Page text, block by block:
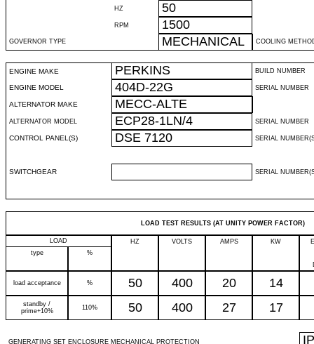
HZ 50
RPM 1500
GOVERNOR TYPE MECHANICAL COOLING
ENGINE MAKE PERKINS BUILD NUMBER
ENGINE MODEL 404D-22G SERIAL NUMBER
ALTERNATOR MAKE MECC-ALTE
ALTERNATOR MODEL ECP28-1LN/4 SERIAL NUMBER
CONTROL PANEL(S) DSE 7120 SERIAL
SWITCHGEAR SERIAL
LOAD TEST RESULTS (AT UNITY POWER FACTOR)
LOAD HZ VOLTS AMPS KW
type
%
load acceptance % 50 400 20 14
standby /
prime+10%
110% 50 400 27 17
GENERATING SET ENCLOSURE MECHANICAL PROTECTION
IP